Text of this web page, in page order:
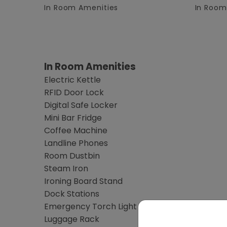
In Room Amenities In
In Room Amenities
Electric Kettle
RFID Door Lock
Digital Safe Locker
Mini Bar Fridge
Coffee Machine
Landline Phones
Room Dustbin
Steam Iron
Ironing Board Stand
Dock Stations
Emergency Torch Light
Luggage Rack